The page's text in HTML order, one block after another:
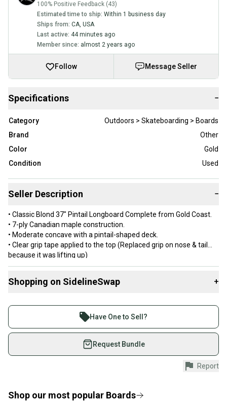
100% Positive Feedback (43)
Estimated time to ship: Within 1 business day
Ships from: CA, USA
Last active: 44 minutes ago
Member since: almost 2 years ago
Follow Message Seller
Specifications −
Category
Outdoors > Skateboarding > Boards
Brand
Other
Color
Gold
Condition
Used
Seller Description −
• Classic Blond 37" Pintail Longboard Complete from Gold Coast.
• 7-ply Canadian maple construction.
• Moderate concave with a pintail-shaped deck.
• Clear grip tape applied to the top (Replaced grip on nose & tail
because it was lifting up)
• C80 Century Trucks.
85a Shredboots wheels. • Gold Coast bearings.
• Length: 37.0".
•Imported
DECK HAS A FEW DINGS BUT IS A SOLID DECK. NO RUST ON ANY
OFTHE PARTS. BEARINGS ARE CLEAN AND FAST.
Shopping on SidelineSwap +
Join more than 1 million athletes buying and selling
on SidelineSwap. Save up to 70% on quality new and
used gear, sold by athletes just like you.
Shop safely with our buyer guarantee.
Every purchase is protected by our buyer guarantee.
provide a full refund.
Have One to Sell?
Request Bundle
Report
Shop our most popular Boards